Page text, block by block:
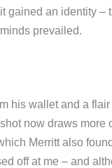
gained an identity –
prevailed.
his wallet and a
now draws more
Merritt also
off at me – and